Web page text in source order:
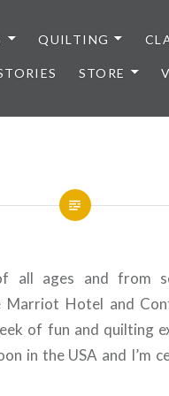
QUILTING
STORE
all ages and from
Marriot Hotel and
of fun and quilting
in the USA and I’m